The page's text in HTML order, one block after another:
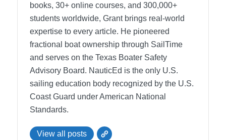
books, 30+ online courses, and 300,000+
students worldwide, Grant brings real-world
expertise to every article. He pioneered
fractional boat ownership through SailTime
and serves on the Texas Boater Safety
Advisory Board. NauticEd is the only U.S.
sailing education body recognized by the U.S.
Coast Guard under American National
Standards.
View all posts